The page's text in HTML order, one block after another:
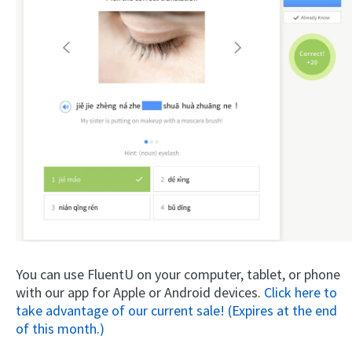
You can use FluentU on your computer, tablet, or phone
with our app for Apple or Android devices. Click here to
take advantage of our current sale! (Expires at the end
of this month.)